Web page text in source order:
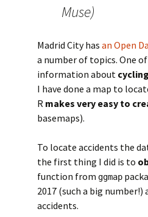
Muse)
Madrid City has an Open
a number of topics. One
information about
I have done a map to
R makes very easy to
basemaps).
To locate accidents the
the first thing I did is to
function from ggmap
2017 (such a big
accidents.